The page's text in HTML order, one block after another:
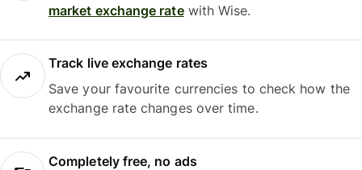
market exchange ratewith Wise.
Track live exchange rates
Save your favourite currencies to check how the
exchange rate changes over time.
Completely free, no ads